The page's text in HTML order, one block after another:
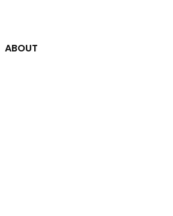
ABOUT